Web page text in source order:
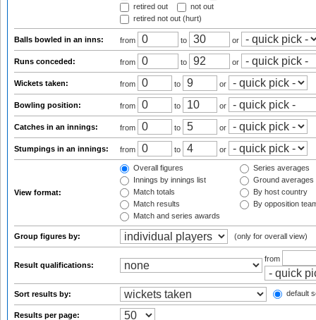
retired out
not out
retired not out (hurt)
Balls bowled in an inns: from to or
Runs conceded: from to or
Wickets taken: from to or
Bowling position: from to or
Catches in an innings: from to or
Stumpings in an innings: from to or
View format:
Overall figures
Innings by innings list
Match totals
Match results
Match and series awards
Series averages
Ground averages
By host country
By opposition
Group figures by: (only for overall view)
Result qualifications:
from
Sort results by: default
Results per page: